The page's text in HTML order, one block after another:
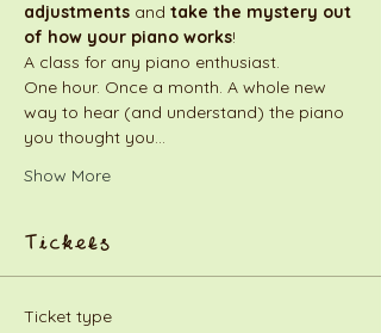
adjustments and take the mystery out
of how your piano works!
A class for any piano enthusiast.
One hour. Once a month. A whole new
way to hear (and understand) the piano
you thought you…
Show More
Tickets
Ticket type